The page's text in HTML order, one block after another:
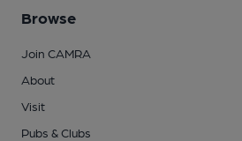
Browse
Join CAMRA
About
Visit
Pubs & Clubs